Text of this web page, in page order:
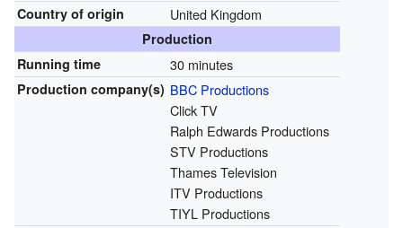
Country of origin United Kingdom
Production
Running time
30 minutes
Production company(s) BBC Productions
Click TV
Ralph Edwards Productions
STV Productions
Thames Television
ITV Productions
TIYL Productions